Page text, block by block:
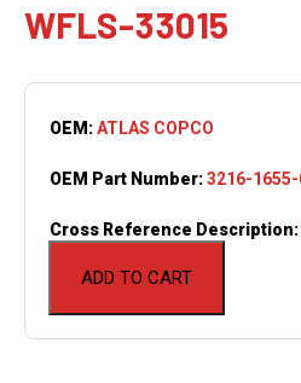
WFLS-33015
ADD TO CART
OEM:ATLAS COPCO
OEM Part Number:3216-
Cross Reference Description: